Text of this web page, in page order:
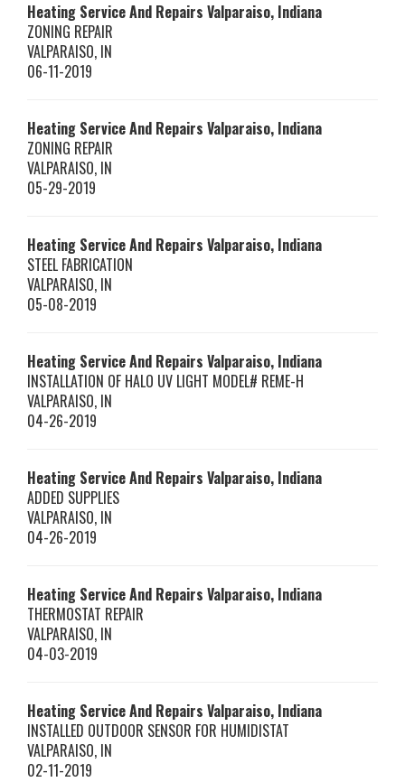
Heating Service And Repairs Valparaiso, Indiana
ZONING REPAIR
VALPARAISO, IN
06-11-2019
Heating Service And Repairs Valparaiso, Indiana
ZONING REPAIR
VALPARAISO, IN
05-29-2019
Heating Service And Repairs Valparaiso, Indiana
STEEL FABRICATION
VALPARAISO, IN
05-08-2019
Heating Service And Repairs Valparaiso, Indiana
INSTALLATION OF HALO UV LIGHT MODEL# REME-H
VALPARAISO, IN
04-26-2019
Heating Service And Repairs Valparaiso, Indiana
ADDED SUPPLIES
VALPARAISO, IN
04-26-2019
Heating Service And Repairs Valparaiso, Indiana
THERMOSTAT REPAIR
VALPARAISO, IN
04-03-2019
Heating Service And Repairs Valparaiso, Indiana
INSTALLED OUTDOOR SENSOR FOR HUMIDISTAT
VALPARAISO, IN
02-11-2019